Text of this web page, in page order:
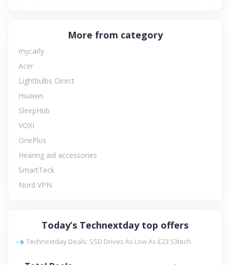
More from category
mycarly
Acer
Lightbulbs Direct
Huawei
SleepHub
VOXI
OnePlus
Hearing aid accessories
SmartTeck
Nord VPN
Today’s Technextday top offers
Technextday Deals: SSD Drives As Low As £23.53tech